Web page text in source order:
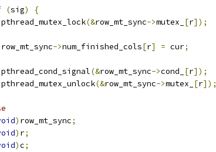
(sig)
{
(&row_mt_sync->mutex_ [r]);
->num_finished_cols[r] = cur;
(&row_mt_sync->cond_ [r]);
(&row_mt_sync->mutex_ [r]);
) row_mt_sync;
) r;
)c;